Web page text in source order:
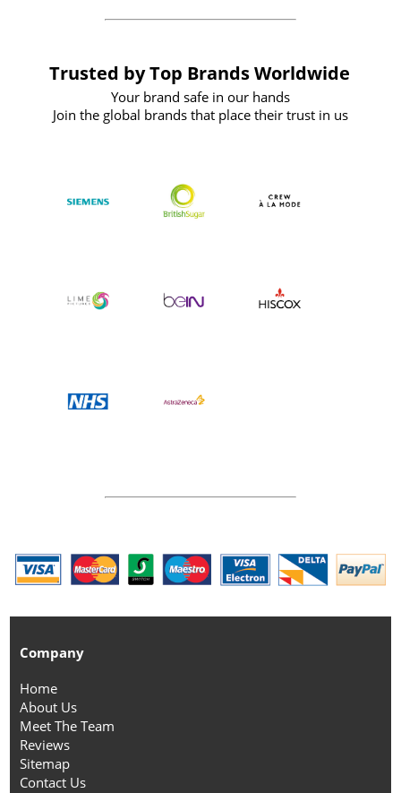
Trusted by Top Brands Worldwide
Your brand safe in our hands
Join the global brands that place their trust in us
Company
Home
About Us
Meet The Team
Reviews
Sitemap
Contact Us